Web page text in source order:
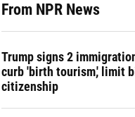
From NPR News
Trump signs 2
curb 'birth tourism,' limit
citizenship